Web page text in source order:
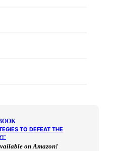
TO DEFEAT THE
“
on Amazon!